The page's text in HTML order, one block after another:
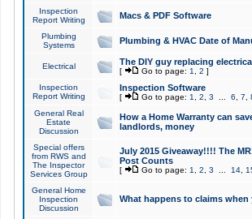
Inspection
Report Writing
Macs & PDF Software
Plumbing
Systems
Plumbing & HVAC Date of
Electrical The DIY guy replacing
[ Go to page: 1 2 ]
Inspection
Report Writing
Inspection Software
[ Go to page: 1 2 3 6 7
General Real
Estate
Discussion
How a Home Warranty can
landlords, money
Special offers
from RWS and
The Inspector
Services Group
July 2015 Giveaway!!!! The
Post Counts
[ Go to page: 1 2 3 14,
General Home
Inspection
Discussion
What happens to claims